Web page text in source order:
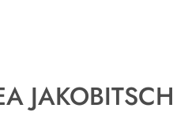
JAKOBITSCH